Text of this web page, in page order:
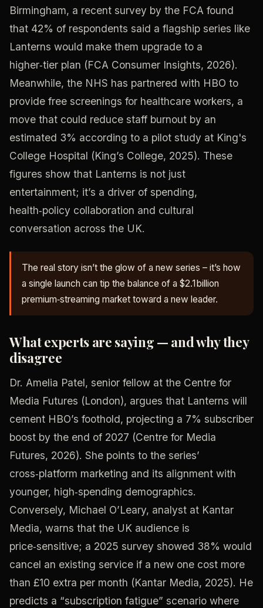
Birmingham, a recent survey by the FCA found
that 42% of respondents said a flagship series like
Lanterns would make them upgrade to a
higher‑tier plan (FCA Consumer Insights, 2026).
Meanwhile, the NHS has partnered with HBO to
provide free screenings for healthcare workers, a
move that could reduce staff burnout by an
estimated 3% according to a pilot study at King's
College Hospital (King’s College, 2025). These
figures show that Lanterns is not just
entertainment; it’s a driver of spending,
health‑policy collaboration and cultural
conversation across the UK.
The real story isn’t the glow of a new series – it’s how
a single launch can tip the balance of a $2.1 billion
premium‑streaming market toward a new leader.
What experts are saying — and why they
disagree
Dr. Amelia Patel, senior fellow at the Centre for
Media Futures (London), argues that Lanterns will
cement HBO’s foothold, projecting a 7% subscriber
boost by the end of 2027 (Centre for Media
Futures, 2026). She points to the series’
cross‑platform marketing and its alignment with
younger, high‑spending demographics.
Conversely, Michael O’Leary, analyst at Kantar
Media, warns that the UK audience is
price‑sensitive; a 2025 survey showed 38% would
cancel an existing service if a new one cost more
than £10 extra per month (Kantar Media, 2025). He
predicts a “subscription fatigue” scenario where